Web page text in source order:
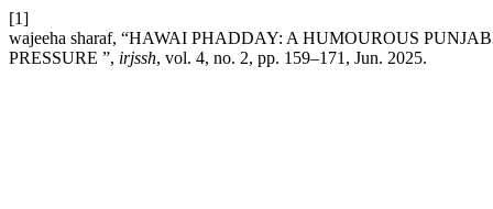
[1]
wajeeha sharaf, “HAWAI PHADDAY: A HUMOUROUS
PRESSURE ”, irjssh, vol. 4, no. 2, pp. 159–171, Jun. 2025.